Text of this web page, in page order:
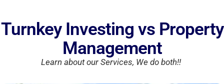
Turnkey Investing vs Property
Management
Learn about our Services, We do both!!